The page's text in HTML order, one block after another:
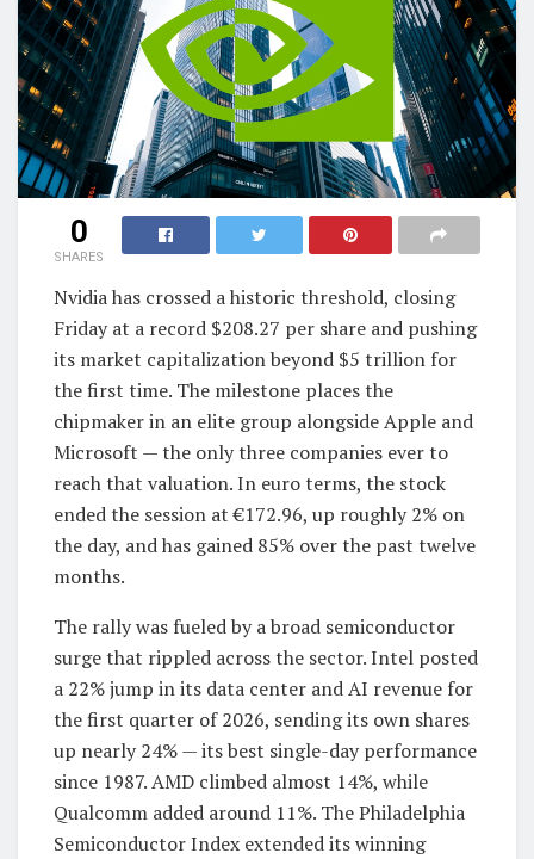
0
SHARES
Nvidia has crossed a historic threshold, closing
Friday at a record $208.27 per share and pushing
its market capitalization beyond $5 trillion for
the first time. The milestone places the
chipmaker in an elite group alongside Apple and
Microsoft — the only three companies ever to
reach that valuation. In euro terms, the stock
ended the session at €172.96, up roughly 2% on
the day, and has gained 85% over the past twelve
months.
The rally was fueled by a broad semiconductor
surge that rippled across the sector. Intel posted
a 22% jump in its data center and AI revenue for
the first quarter of 2026, sending its own shares
up nearly 24% — its best single-day performance
since 1987. AMD climbed almost 14%, while
Qualcomm added around 11%. The Philadelphia
Semiconductor Index extended its winning